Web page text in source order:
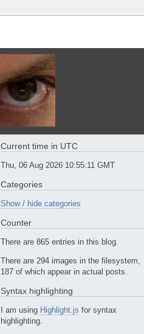
Current time in UTC
Thu, 06 Aug 2026 10:55:11 GMT
Categories
Show / hide categories
Counter
There are 865 entries in this blog.
There are 294 images in the filesystem,
187 of which appear in actual posts.
Syntax highlighting
I am using Highlight.js for syntax
highlighting.